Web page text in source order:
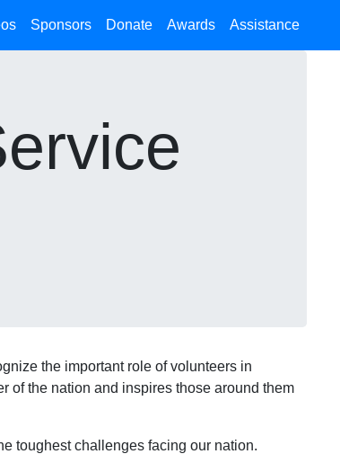
Sponsors Donate Awards Assistance
the important role of volunteers in
of the nation and inspires those around them
toughest challenges facing our nation.